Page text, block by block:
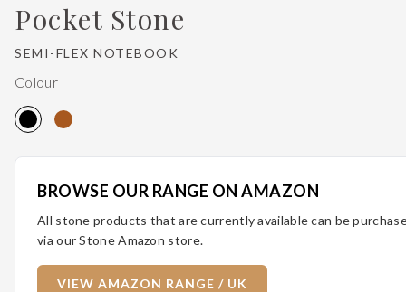
Pocket Stone
SEMI-FLEX NOTEBOOK
Colour
BROWSE OUR RANGE ON AMAZON
All stone products that are currently available can be
via our Stone Amazon store.
VIEW AMAZON RANGE / UK